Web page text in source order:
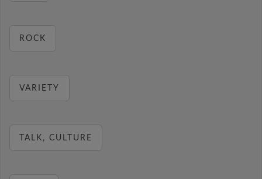
ROCK
VARIETY
TALK, CULTURE